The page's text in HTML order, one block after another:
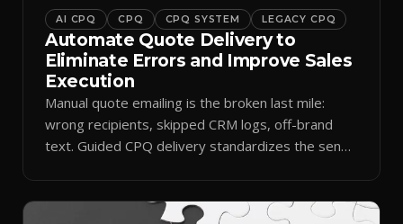
AI CPQ CPQ CPQ SYSTEM LEGACY CPQ
Automate Quote Delivery to
Eliminate Errors and Improve Sales
Execution
Manual quote emailing is the broken last mile:
wrong recipients, skipped CRM logs, off-brand
text. Guided CPQ delivery standardizes the send